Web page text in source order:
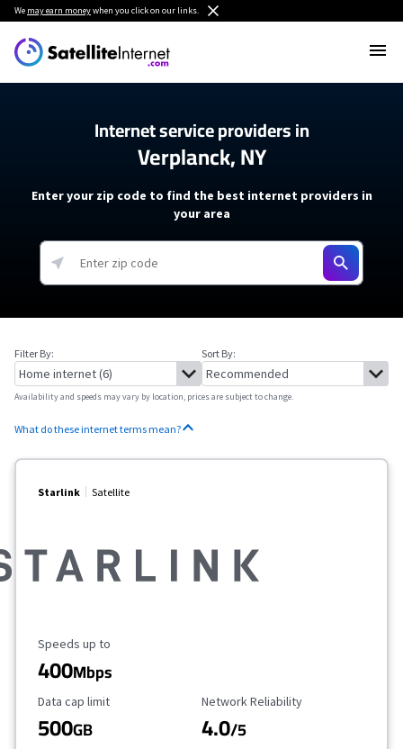
We may earn moneywhen you click on our links.
Internet service providers in
Verplanck, NY
Enter your zip code to find the best internet providers in
your area
Filter By: Sort By:
Availability and speeds may vary by location, prices are subject to change.
What do these internet terms mean?
Starlink Satellite
Maximum Speed
Speeds up to
400Mbps
Data Cap Limit
Data cap limit
500GB
Reliability Rating
Network Reliability
4.0/5